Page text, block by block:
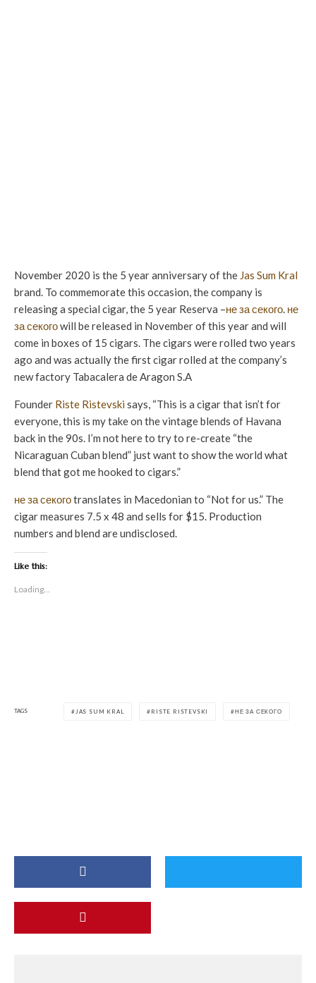
November 2020 is the 5 year anniversary of the Jas Sum Kral
brand. To commemorate this occasion, the company is
releasing a special cigar, the 5 year Reserva –не за секого. не
за секогоwill be released in November of this year and will
come in boxes of 15 cigars. The cigars were rolled two years
ago and was actually the first cigar rolled at the company’s
new factory Tabacalera de Aragon S.A
Founder Riste Ristevski says, “This is a cigar that isn’t for
everyone, this is my take on the vintage blends of Havana
back in the 90s. I’m not here to try to re-create “the
Nicaraguan Cuban blend” just want to show the world what
blend that got me hooked to cigars.”
не за секогоtranslates in Macedonian to “Not for us.” The
cigar measures 7.5 x 48 and sells for $15. Production
numbers and blend are undisclosed.
Like this:
Loading...
TAGS JAS SUM KRAL RISTE RISTEVSKI НЕ ЗА СЕКОГО